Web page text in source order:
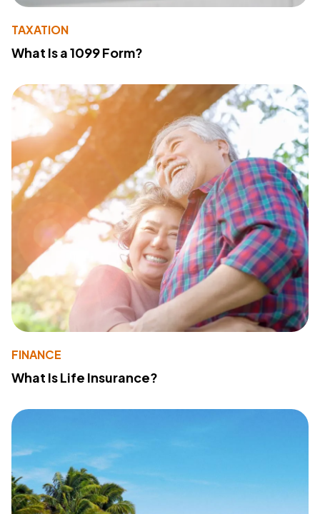
TAXATION
What Is a 1099 Form?
FINANCE
What Is Life Insurance?